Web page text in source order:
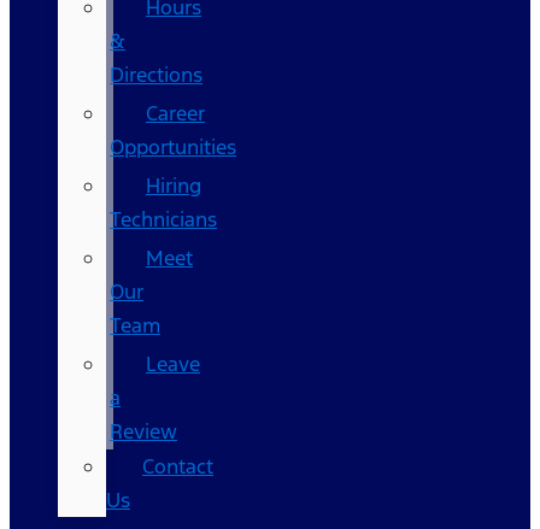
Hours
&
Directions
Career
Opportunities
Hiring
Technicians
Meet
Our
Team
Leave
a
Review
Contact
Us